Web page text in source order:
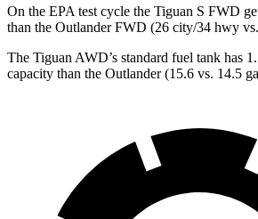
On the EPA test cycle the Tiguan S FWD
than the Outlander FWD (26 city/34 hwy
The Tiguan AWD’s standard fuel tank has
capacity than the Outlander (15.6 vs. 14.5